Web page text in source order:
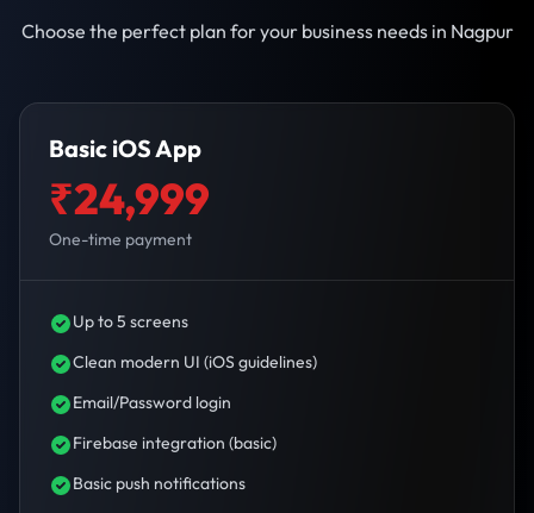
Choose the perfect plan for your business needs in Nagpur
Basic iOS App
₹24,999
One-time payment
Up to 5 screens
Clean modern UI (iOS guidelines)
Email/Password login
Firebase integration (basic)
Basic push notifications